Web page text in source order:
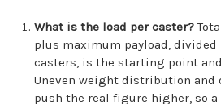
What is the load per caster?
plus maximum payload, divided
casters, is the starting point
Uneven weight distribution and
push the real figure higher, so